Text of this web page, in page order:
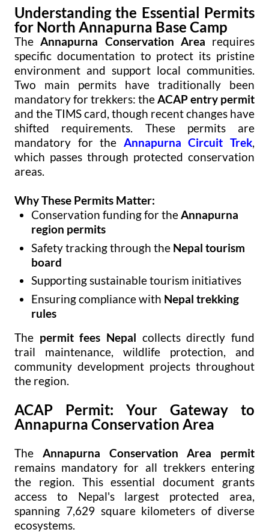
Understanding the Essential Permits
for North Annapurna Base Camp
TheAnnapurna Conservation Area requires
specific documentation to protect its pristine
environment and support local communities.
Two main permits have traditionally been
mandatory for trekkers: theACAP entry permit
and the TIMS card, though recent changes have
shifted requirements. These permits are
mandatory for the Annapurna Circuit Trek,
which passes through protected conservation
areas.
Why These Permits Matter:
Conservation funding for theAnnapurna
region permits
Safety tracking through the Nepal tourism
board
Supporting sustainable tourism initiatives
Ensuring compliance with Nepal trekking
rules
The permit fees Nepal collects directly fund
trail maintenance, wildlife protection, and
community development projects throughout
the region.
ACAP Permit: Your Gateway to
Annapurna Conservation Area
The Annapurna Conservation Area permit
remains mandatory for all trekkers entering
the region. This essential document grants
access to Nepal's largest protected area,
spanning 7,629 square kilometers of diverse
ecosystems.